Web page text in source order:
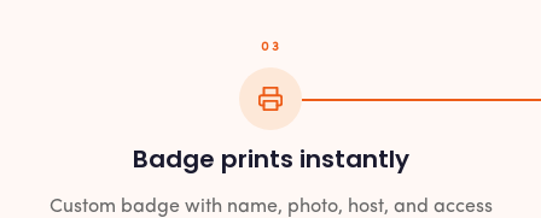
03
Badge prints instantly
Custom badge with name, photo, host, and access